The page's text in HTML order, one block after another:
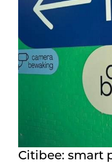
Citibee: smart